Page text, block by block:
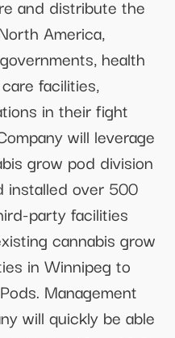
and distribute the
America,
health
facilities,
in their fight
will leverage
grow pod division
installed over 500
party facilities
cannabis grow
in Winnipeg to
Management
will quickly be able